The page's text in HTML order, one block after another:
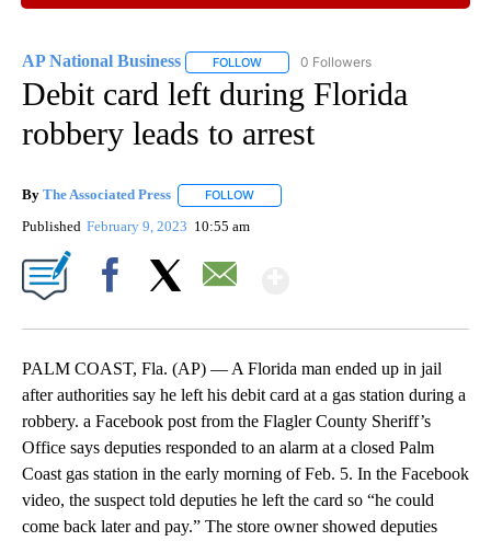
AP National Business FOLLOW FOLLOW "AP NATIONAL BUSINESS"
0 Followers
Debit card left during Florida
robbery leads to arrest
By The Associated Press FOLLOW
Published February 9, 2023 10:55 am
PALM COAST, Fla. (AP) — A Florida man ended up in jail
after authorities say he left his debit card at a gas station during a
robbery. a Facebook post from the Flagler County Sheriff’s
Office says deputies responded to an alarm at a closed Palm
Coast gas station in the early morning of Feb. 5. In the Facebook
video, the suspect told deputies he left the card so “he could
come back later and pay.” The store owner showed deputies